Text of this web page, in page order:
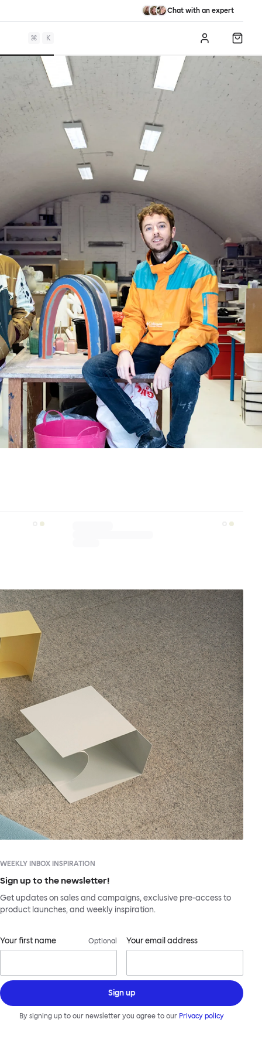
Chat with an expert
⌘ K Log in
WEEKLY INBOX INSPIRATION
Sign up to the newsletter!
Get updates on sales and campaigns, exclusive pre-access to
product launches, and weekly inspiration.
Your first name Optional Your email address
Sign up
By signing up to our newsletter you agree to our Privacy policy